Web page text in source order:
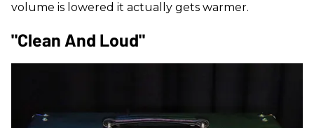
volume is lowered it actually gets warmer.
"Clean And Loud"